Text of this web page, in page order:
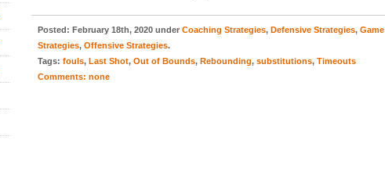
Posted: February 18th, 2020 under Coaching Strategies, Defensive Strategies, Game
Strategies, Offensive Strategies.
Tags: fouls, Last Shot, Out of Bounds, Rebounding, substitutions, Timeouts
Comments: none